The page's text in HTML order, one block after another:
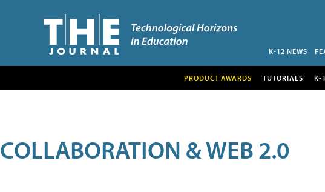
K-12 NEWS
PRODUCT AWARDS TUTORIALS K-
COLLABORATION & WEB 2.0